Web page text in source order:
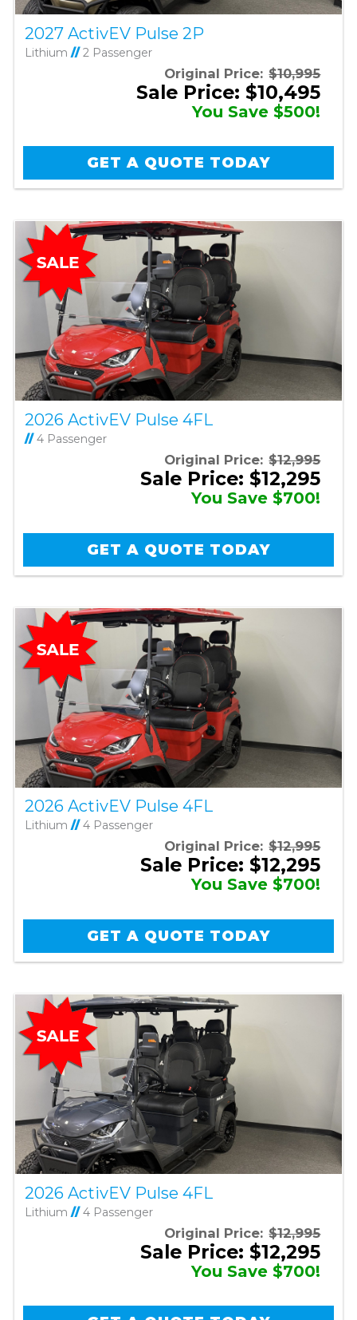
2027 ActivEV Pulse 2P
Lithium //2 Passenger
Original Price: $10,995
Sale Price: $10,495
You Save $500!
GET A QUOTE TODAY
2026 ActivEV Pulse 4FL
//4 Passenger
Original Price: $12,995
Sale Price: $12,295
You Save $700!
GET A QUOTE TODAY
2026 ActivEV Pulse 4FL
Lithium //4 Passenger
Original Price: $12,995
Sale Price: $12,295
You Save $700!
GET A QUOTE TODAY
2026 ActivEV Pulse 4FL
Lithium //4 Passenger
Original Price: $12,995
Sale Price: $12,295
You Save $700!